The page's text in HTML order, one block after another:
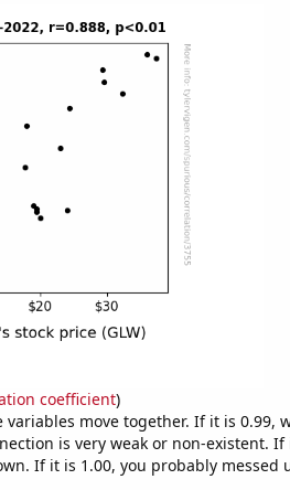
coefficient)
move together. If it is 0.99,
is very weak or non-existent. If
If it is 1.00, you probably messed